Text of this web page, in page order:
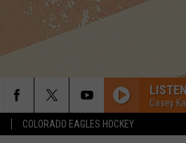
COLORADO EAGLES HOCKEY
Casey